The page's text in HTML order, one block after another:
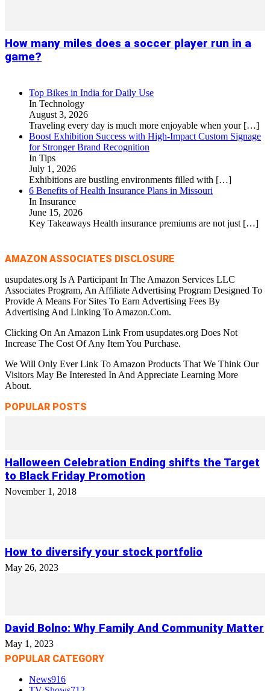
How many miles does a soccer player run in a
game?
Top Bikes in India for Daily Use
In Technology
August 3, 2026
Traveling every day is much more enjoyable when your […]
Boost Exhibition Success with High-Impact Custom Signage
for Stronger Brand Recognition
In Tips
July 1, 2026
Exhibitions are bustling environments filled with […]
6 Benefits of Health Insurance Plans in Missouri
In Insurance
June 15, 2026
Key Takeaways Health insurance premiums are not just […]
AMAZON ASSOCIATES DISCLOSURE
usupdates.org Is A Participant In The Amazon Services LLC
Associates Program, An Affiliate Advertising Program Designed To
Provide A Means For Sites To Earn Advertising Fees By
Advertising And Linking To Amazon.Com.
Clicking On An Amazon Link From usupdates.org Does Not
Increase The Cost Of Any Item You Purchase.
We Will Only Ever Link To Amazon Products That We Think Our
Visitors May Be Interested In And Appreciate Learning More
About.
POPULAR POSTS
Halloween Celebration Ending shifts the Target
to Black Friday Promotion
November 1, 2018
How to diversify your stock portfolio
May 26, 2023
David Bolno: Why Family And Community Matter
May 1, 2023
POPULAR CATEGORY
News916